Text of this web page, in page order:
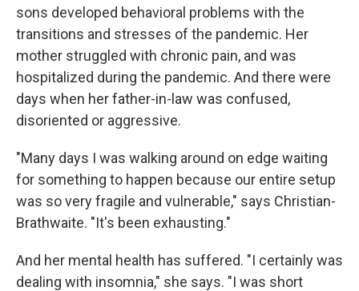
sons developed behavioral problems with the
transitions and stresses of the pandemic. Her
mother struggled with chronic pain, and was
hospitalized during the pandemic. And there were
days when her father-in-law was confused,
disoriented or aggressive.
"Many days I was walking around on edge waiting
for something to happen because our entire setup
was so very fragile and vulnerable," says Christian-
Brathwaite. "It's been exhausting."
And her mental health has suffered. "I certainly was
dealing with insomnia," she says. "I was short